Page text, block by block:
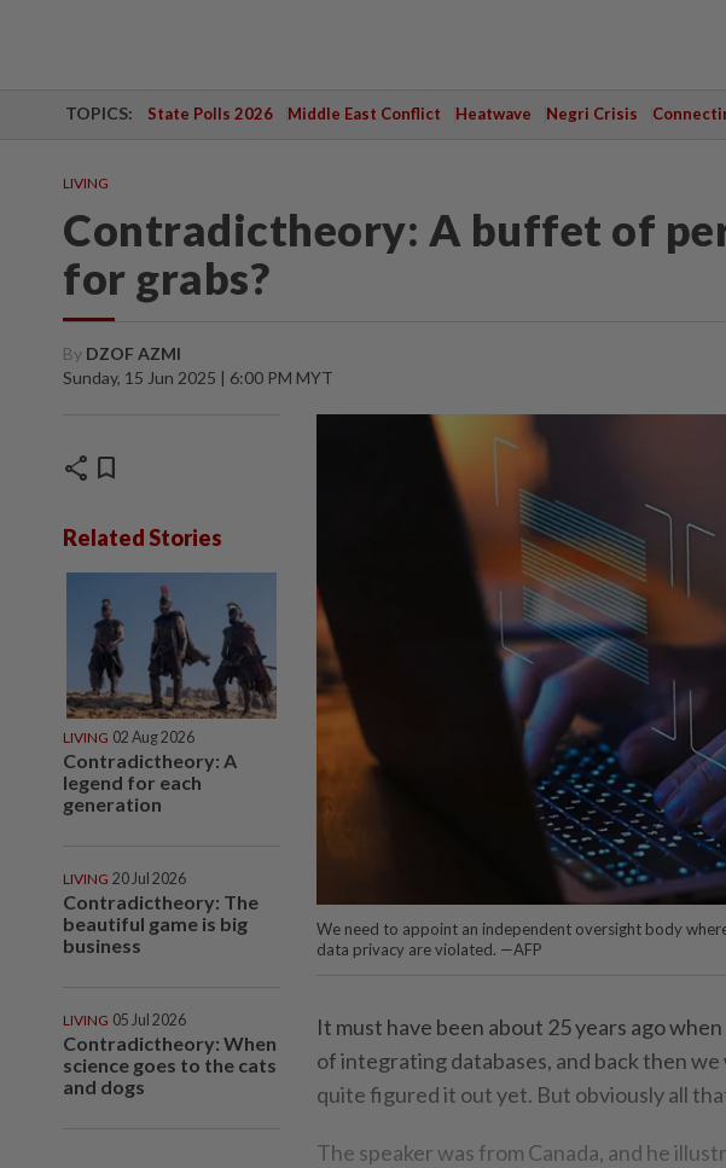
TOPICS: State Polls 2026 Middle East Conflict Heatwave Negri Crisis
LIVING
Contradictheory: A buffet of
for grabs?
By DZOF AZMI
Sunday, 15 Jun 2025 | 6:00 PM MYT
share bookmark
Related Stories
LIVING 02 Aug 2026
Contradictheory: A
legend for each
generation
LIVING 20 Jul 2026
Contradictheory: The
beautiful game is big
business
LIVING 05 Jul 2026
Contradictheory: When
science goes to the cats
and dogs
We need to appoint an independent oversight body
data privacy are violated. —AFP
It must have been about 25 years ago
of integrating databases, and back then
quite figured it out yet. But obviously all
The speaker was from Canada, and he